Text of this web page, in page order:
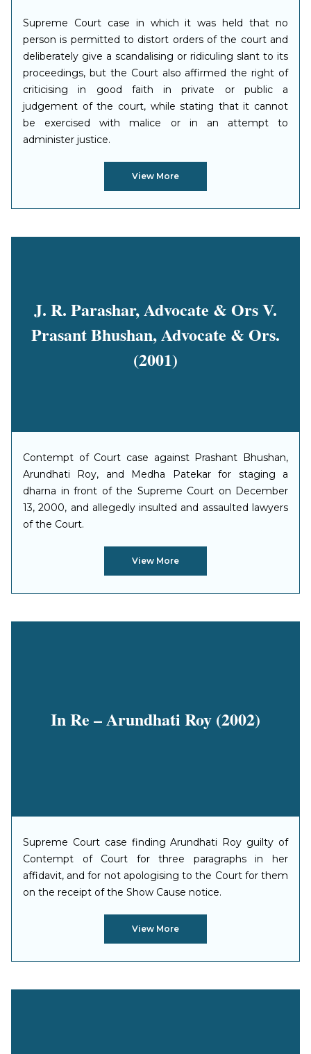
Supreme Court case in which it was held that no
person is permitted to distort orders of the court and
deliberately give a scandalising or ridiculing slant to its
proceedings, but the Court also affirmed the right of
criticising in good faith in private or public a
judgement of the court, while stating that it cannot
be exercised with malice or in an attempt to
administer justice.
View More
J. R. Parashar, Advocate & Ors V.
Prasant Bhushan, Advocate & Ors.
(2001)
Contempt of Court case against Prashant Bhushan,
Arundhati Roy, and Medha Patekar for staging a
dharna in front of the Supreme Court on December
13, 2000, and allegedly insulted and assaulted lawyers
of the Court.
View More
In Re – Arundhati Roy (2002)
Supreme Court case finding Arundhati Roy guilty of
Contempt of Court for three paragraphs in her
affidavit, and for not apologising to the Court for them
on the receipt of the Show Cause notice.
View More